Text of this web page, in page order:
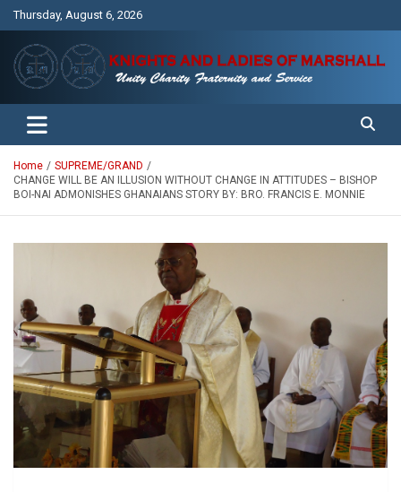
Thursday, August 6, 2026
Knights and Ladies of Marshall
Unity Charity Fraternity and Service
Home
SUPREME/GRAND
CHANGE WILL BE AN ILLUSION WITHOUT CHANGE IN ATTITUDES – BISHOP
BOI-NAI ADMONISHES GHANAIANS STORY BY: BRO. FRANCIS E. MONNIE